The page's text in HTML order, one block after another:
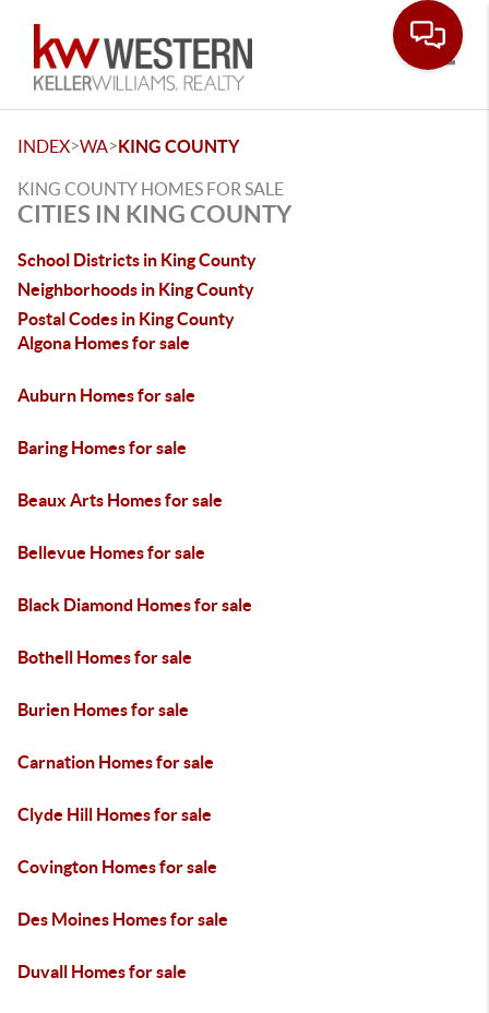
INDEX>WA>KING COUNTY
KING COUNTY HOMES FOR SALE
CITIES IN KING COUNTY
School Districts in King County
Neighborhoods in King County
Postal Codes in King County
Algona Homes for sale
Auburn Homes for sale
Baring Homes for sale
Beaux Arts Homes for sale
Bellevue Homes for sale
Black Diamond Homes for sale
Bothell Homes for sale
Burien Homes for sale
Carnation Homes for sale
Clyde Hill Homes for sale
Covington Homes for sale
Des Moines Homes for sale
Duvall Homes for sale